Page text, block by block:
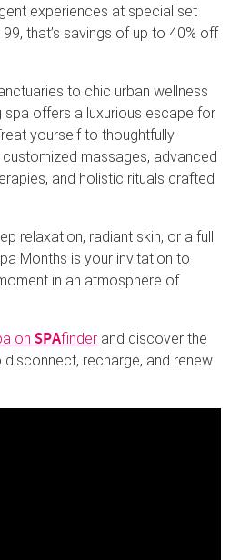
experiences at special set
that’s savings of up to 40% off
to chic urban wellness
offers a luxurious escape for
yourself to thoughtfully
massages, advanced
and holistic rituals crafted
relaxation, radiant skin, or a full
Months is your invitation to
in an atmosphere of
on SPAfinder and discover the
recharge, and renew